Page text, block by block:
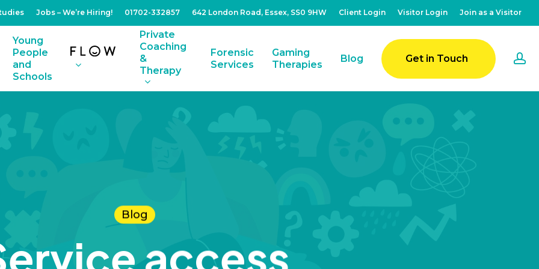
Jobs – We’re Hiring! 01702-332857 642 London Road, Essex, SS0 9HW Client Login Visitor Login Join as a Visitor
Young
People
and
Schools
Private
Coaching
&
Therapy
Forensic
Services
Gaming
Therapies
Blog Get in Touch
Blog
access